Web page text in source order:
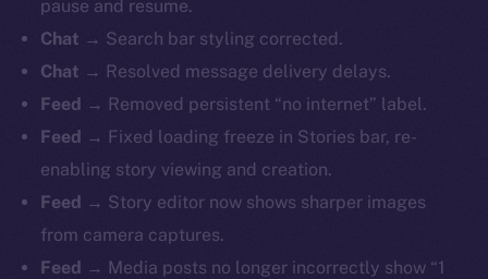
pause and resume.
Chat → Search bar styling corrected.
Chat → Resolved message delivery delays.
Feed → Removed persistent “no internet” label.
Feed → Fixed loading freeze in Stories bar, re-
enabling story viewing and creation.
Feed → Story editor now shows sharper images
from camera captures.
Feed → Media posts no longer incorrectly show “1